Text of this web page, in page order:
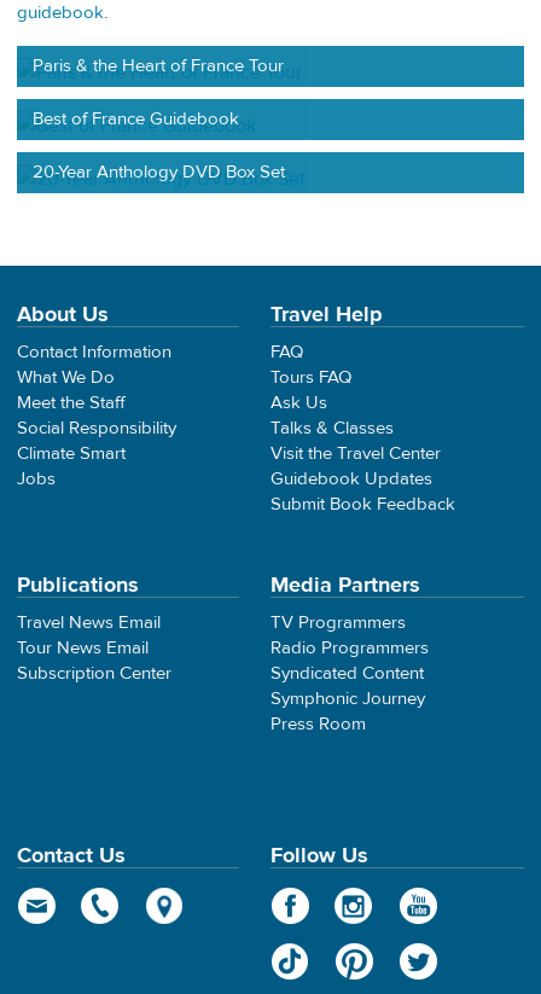
guidebook.
Paris & the Heart of France Tour
Best of France Guidebook
20-Year Anthology DVD Box Set
About Us
Contact Information
What We Do
Meet the Staff
Social Responsibility
Climate Smart
Jobs
Travel Help
FAQ
Tours FAQ
Ask Us
Talks & Classes
Visit the Travel Center
Guidebook Updates
Submit Book Feedback
Publications
Travel News Email
Tour News Email
Subscription Center
Media Partners
TV Programmers
Radio Programmers
Syndicated Content
Symphonic Journey
Press Room
Contact Us Follow Us